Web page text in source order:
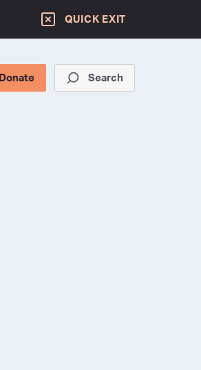
QUICK EXIT
Donate Search